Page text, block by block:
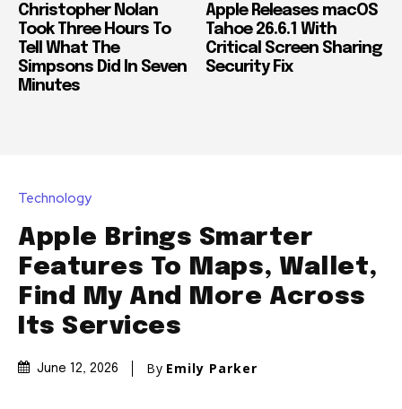
Christopher Nolan
Took Three Hours To
Tell What The
Simpsons Did In Seven
Minutes
Apple Releases macOS
Tahoe 26.6.1 With
Critical Screen Sharing
Security Fix